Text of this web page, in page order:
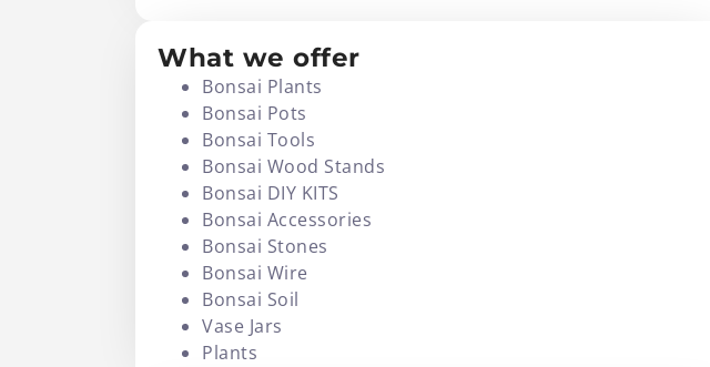
What we offer
Bonsai Plants
Bonsai Pots
Bonsai Tools
Bonsai Wood Stands
Bonsai DIY KITS
Bonsai Accessories
Bonsai Stones
Bonsai Wire
Bonsai Soil
Vase Jars
Plants